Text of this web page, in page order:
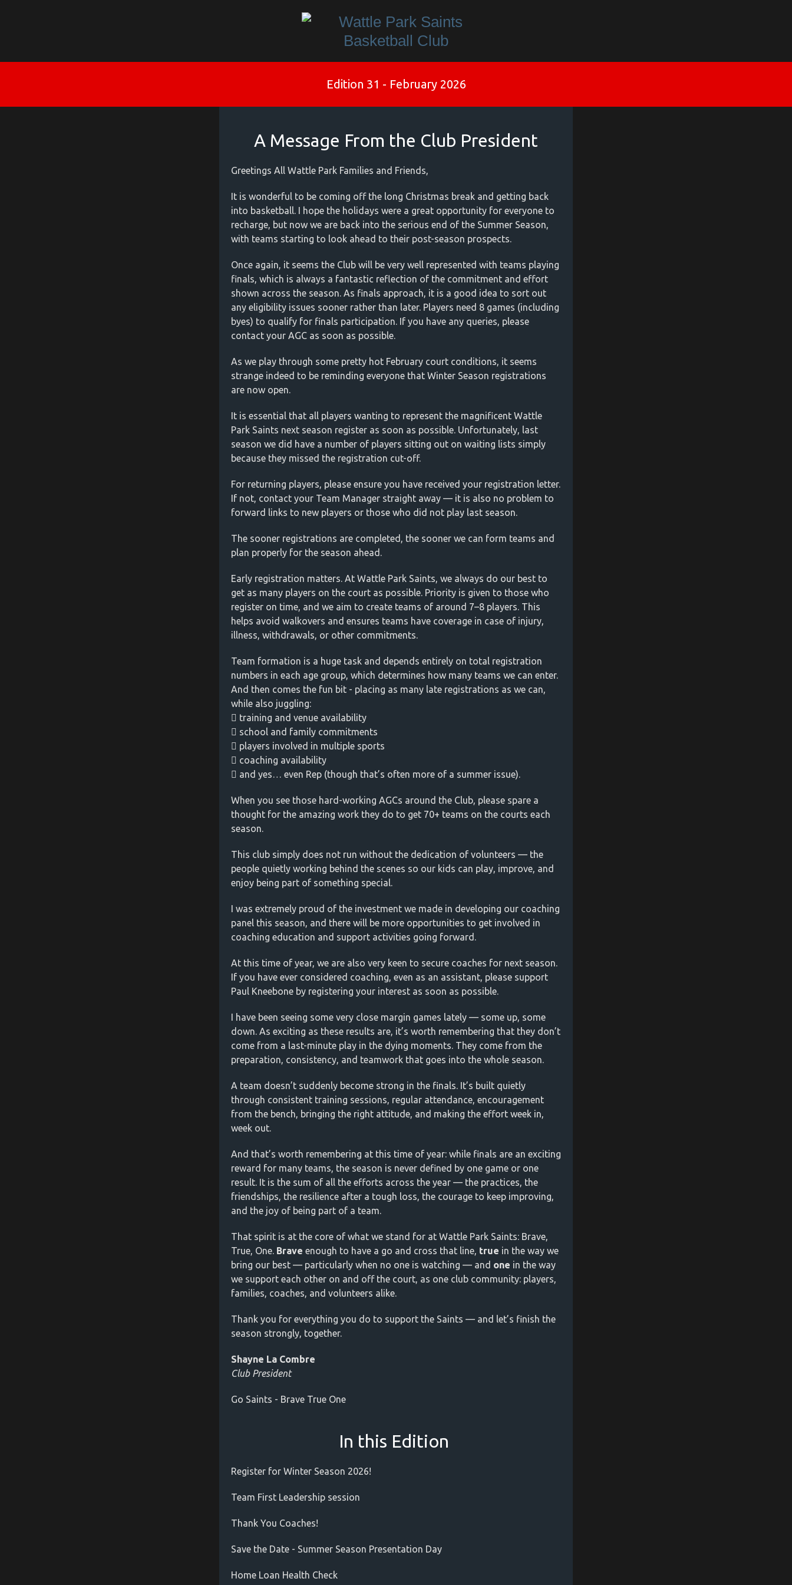
Edition 31 - February 2026
A Message From the Club President
Greetings All Wattle Park Families and Friends,
It is wonderful to be coming off the long Christmas break and getting back
into basketball. I hope the holidays were a great opportunity for everyone to
recharge, but now we are back into the serious end of the Summer Season,
with teams starting to look ahead to their post-season prospects.
Once again, it seems the Club will be very well represented with teams playing
finals, which is always a fantastic reflection of the commitment and effort
shown across the season. As finals approach, it is a good idea to sort out
any eligibility issues sooner rather than later. Players need 8 games (including
byes) to qualify for finals participation. If you have any queries, please
contact your AGC as soon as possible.
As we play through some pretty hot February court conditions, it seems
strange indeed to be reminding everyone that Winter Season registrations
are now open.
It is essential that all players wanting to represent the magnificent Wattle
Park Saints next season register as soon as possible. Unfortunately, last
season we did have a number of players sitting out on waiting lists simply
because they missed the registration cut-off.
For returning players, please ensure you have received your registration letter.
If not, contact your Team Manager straight away — it is also no problem to
forward links to new players or those who did not play last season.
The sooner registrations are completed, the sooner we can form teams and
plan properly for the season ahead.
Early registration matters. At Wattle Park Saints, we always do our best to
get as many players on the court as possible. Priority is given to those who
register on time, and we aim to create teams of around 7–8 players. This
helps avoid walkovers and ensures teams have coverage in case of injury,
illness, withdrawals, or other commitments.
Team formation is a huge task and depends entirely on total registration
numbers in each age group, which determines how many teams we can enter.
And then comes the fun bit - placing as many late registrations as we can,
while also juggling:
 training and venue availability
 school and family commitments
 players involved in multiple sports
 coaching availability
 and yes… even Rep (though that’s often more of a summer issue).
When you see those hard-working AGCs around the Club, please spare a
thought for the amazing work they do to get 70+ teams on the courts each
season.
This club simply does not run without the dedication of volunteers — the
people quietly working behind the scenes so our kids can play, improve, and
enjoy being part of something special.
I was extremely proud of the investment we made in developing our coaching
panel this season, and there will be more opportunities to get involved in
coaching education and support activities going forward.
At this time of year, we are also very keen to secure coaches for next season.
If you have ever considered coaching, even as an assistant, please support
Paul Kneebone by registering your interest as soon as possible.
I have been seeing some very close margin games lately — some up, some
down. As exciting as these results are, it’s worth remembering that they don’t
come from a last-minute play in the dying moments. They come from the
preparation, consistency, and teamwork that goes into the whole season.
A team doesn’t suddenly become strong in the finals. It’s built quietly
through consistent training sessions, regular attendance, encouragement
from the bench, bringing the right attitude, and making the effort week in,
week out.
And that’s worth remembering at this time of year: while finals are an exciting
reward for many teams, the season is never defined by one game or one
result. It is the sum of all the efforts across the year — the practices, the
friendships, the resilience after a tough loss, the courage to keep improving,
and the joy of being part of a team.
That spirit is at the core of what we stand for at Wattle Park Saints: Brave,
True, One. Brave enough to have a go and cross that line, true in the way we
bring our best — particularly when no one is watching — and one in the way
we support each other on and off the court, as one club community: players,
families, coaches, and volunteers alike.
Thank you for everything you do to support the Saints — and let’s finish the
season strongly, together.
Shayne La Combre
Club President
Go Saints - Brave True One
In this Edition
Register for Winter Season 2026!
Team First Leadership session
Thank You Coaches!
Save the Date - Summer Season Presentation Day
Home Loan Health Check